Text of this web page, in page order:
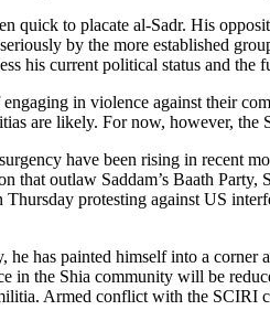
quick to placate al-Sadr. His
by the more established
his current political status and the
in violence against their
are likely. For now, however, the
have been rising in recent
outlaw Saddam’s Baath
protesting against US
has painted himself into a
the Shia community will be
Armed conflict with the SCIRI